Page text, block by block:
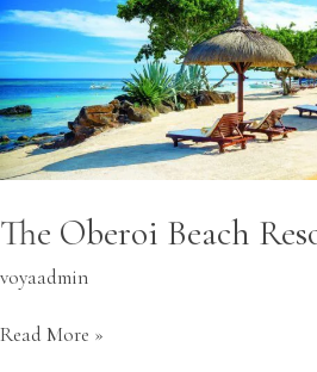
The Oberoi Beach
voyaadmin
Resort
Mauritius
Read More »